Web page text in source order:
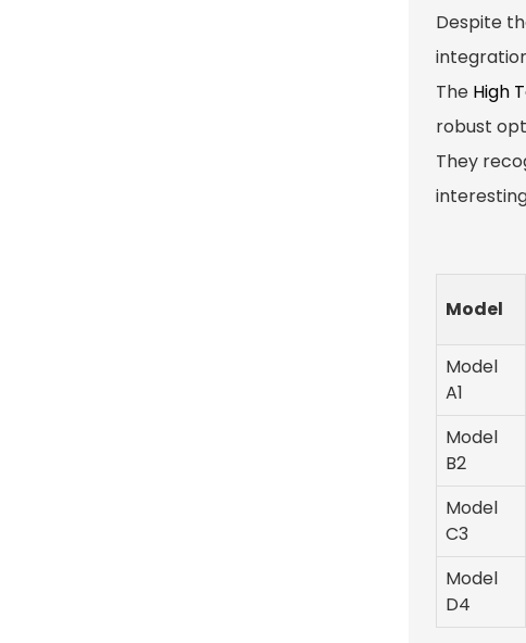
Despite
The High
robust
They
Model
Model
A1
Model
B2
Model
C3
Model
D4